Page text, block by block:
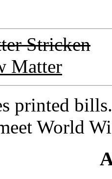
Stricken
Matter
printed
World